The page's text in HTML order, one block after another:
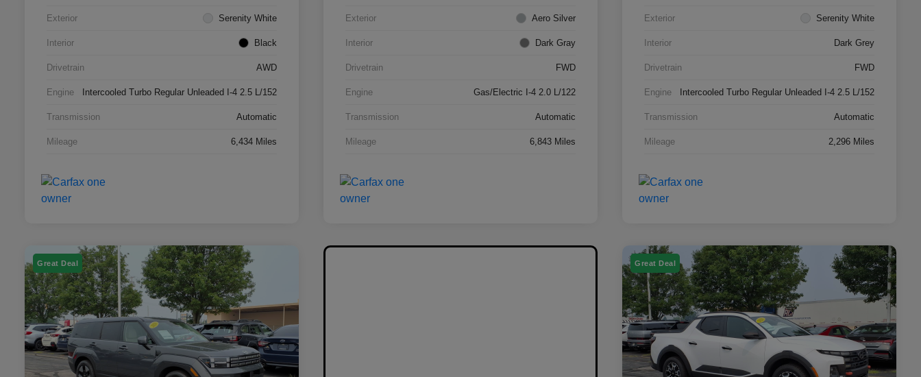
Exterior Serenity White
Interior Black
Drivetrain AWD
Engine Intercooled Turbo Regular Unleaded I-4 2.5 L/152
Transmission Automatic
Mileage 6,434 Miles
Exterior Aero Silver
Interior Dark Gray
Drivetrain FWD
Engine Gas/Electric I-4 2.0 L/122
Transmission Automatic
Mileage 6,843 Miles
Exterior Serenity White
Interior Dark Grey
Drivetrain FWD
Engine Intercooled Turbo Regular Unleaded I-4 2.5 L/152
Transmission Automatic
Mileage 2,296 Miles
Great Deal Great Deal